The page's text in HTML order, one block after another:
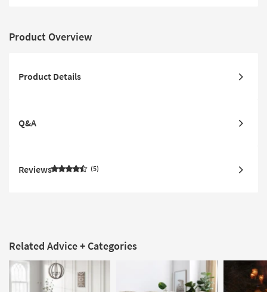
Product Overview
Product Details
Q&A
Reviews 5
Related Advice + Categories